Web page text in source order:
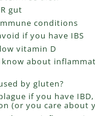
gut
conditions
if you have IBS
vitamin D
about
by gluten?
if you have IBD,
(or you care about